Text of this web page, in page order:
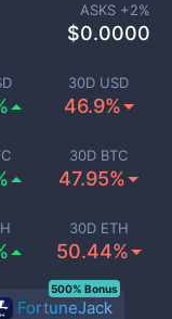
30D USD
46.9%
30D BTC
47.95%
30D ETH
50.44%
ASKS +2%
$0.0000
FortuneJack
500% Bonus